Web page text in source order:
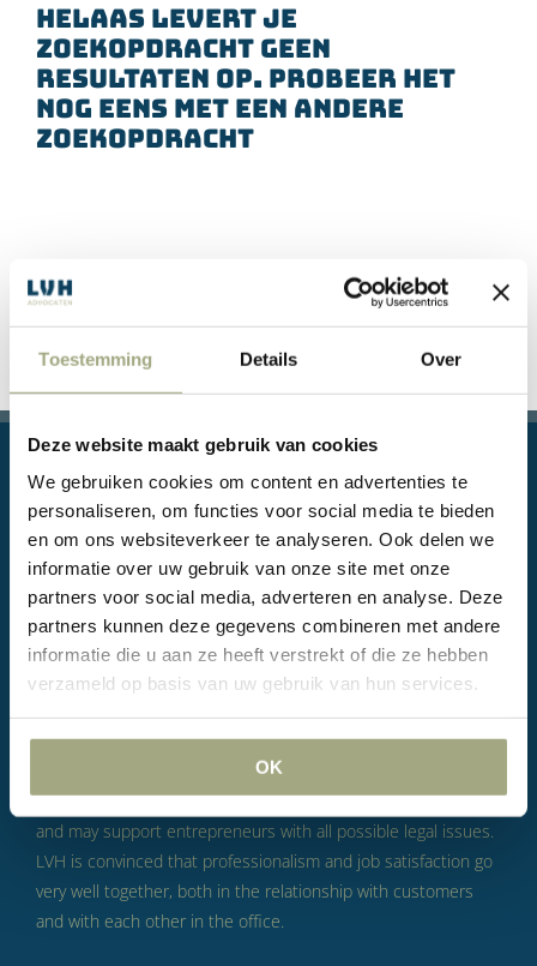
Toestemming Details Over
Deze website maakt gebruik van cookies
We gebruiken cookies om content en advertenties te
personaliseren, om functies voor social media te bieden
en om ons websiteverkeer te analyseren. Ook delen we
informatie over uw gebruik van onze site met onze
partners voor social media, adverteren en analyse. Deze
partners kunnen deze gegevens combineren met andere
informatie die u aan ze heeft verstrekt of die ze hebben
verzameld op basis van uw gebruik van hun services.
OK
Helaas levert je
zoekopdracht geen
resultaten op. Probeer het
nog eens met een andere
zoekopdracht
Legal questions, or even conflicts, are part of doing
business. According to LVH, this is not something to fear, but
something to take seriously. LVH’s goal is to help you in such
a way that you can continue to concentrate on your business
with skilled, committed and decisive lawyers who, through
their way of working, are able to build long-term relationships
with their clients and, in a position as in-house lawyer, can
and may support entrepreneurs with all possible legal issues.
LVH is convinced that professionalism and job satisfaction go
very well together, both in the relationship with customers
and with each other in the office.